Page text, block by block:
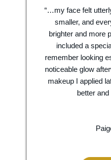
“…my face felt
smaller, and
brighter and more
included a
remember looking
noticeable glow
makeup I applied
better and